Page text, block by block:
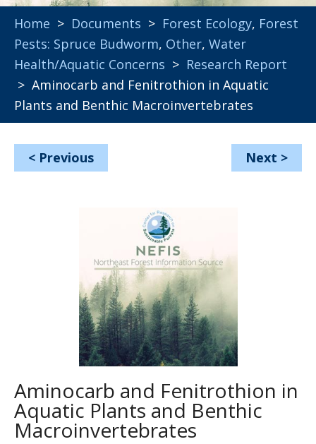
Home > Documents > Forest Ecology, Forest
Pests: Spruce Budworm, Other, Water
Health/Aquatic Concerns > Research Report
> Aminocarb and Fenitrothion in Aquatic
Plants and Benthic Macroinvertebrates
< Previous Next >
Aminocarb and Fenitrothion in
Aquatic Plants and Benthic
Macroinvertebrates